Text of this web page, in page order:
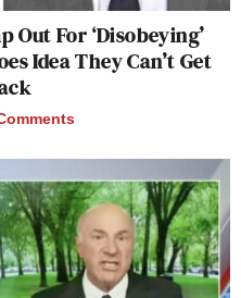
Out For ‘Disobeying’
Idea They Can’t Get